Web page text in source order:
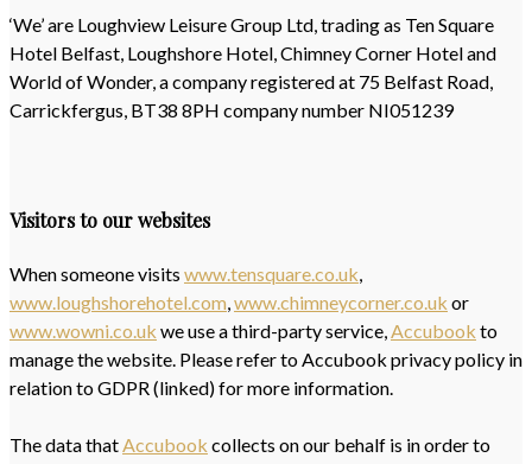
‘We’ are Loughview Leisure Group Ltd, trading as Ten Square
Hotel Belfast, Loughshore Hotel, Chimney Corner Hotel and
World of Wonder, a company registered at 75 Belfast Road,
Carrickfergus, BT38 8PH company number NI051239
Visitors to our websites
When someone visits www.tensquare.co.uk,
www.loughshorehotel.com,www.chimneycorner.co.uk or
www.wowni.co.uk we use a third-party service,Accubook to
manage the website. Please refer to Accubook privacy policy in
relation to GDPR (linked) for more information.
The data thatAccubook collects on our behalf is in order to